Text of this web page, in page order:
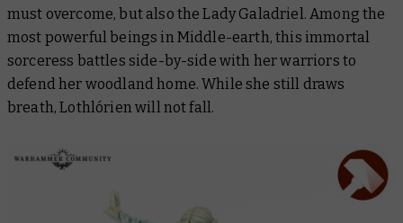
must overcome, but also the Lady Galadriel. Among the
most powerful beings in Middle-earth, this immortal
sorceress battles side-by-side with her warriors to
defend her woodland home. While she still draws
breath, Lothlórien will not fall.